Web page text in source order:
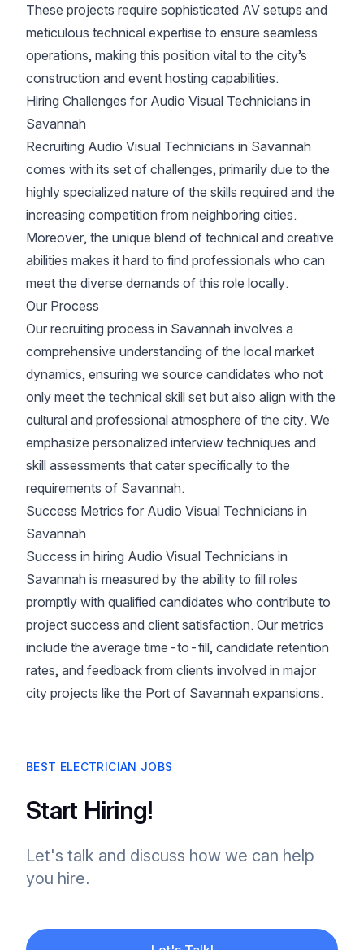
These projects require sophisticated AV setups and
meticulous technical expertise to ensure seamless
operations, making this position vital to the city’s
construction and event hosting capabilities.
Hiring Challenges for Audio Visual Technicians in
Savannah
Recruiting Audio Visual Technicians in Savannah
comes with its set of challenges, primarily due to the
highly specialized nature of the skills required and the
increasing competition from neighboring cities.
Moreover, the unique blend of technical and creative
abilities makes it hard to find professionals who can
meet the diverse demands of this role locally.
Our Process
Our recruiting process in Savannah involves a
comprehensive understanding of the local market
dynamics, ensuring we source candidates who not
only meet the technical skill set but also align with the
cultural and professional atmosphere of the city. We
emphasize personalized interview techniques and
skill assessments that cater specifically to the
requirements of Savannah.
Success Metrics for Audio Visual Technicians in
Savannah
Success in hiring Audio Visual Technicians in
Savannah is measured by the ability to fill roles
promptly with qualified candidates who contribute to
project success and client satisfaction. Our metrics
include the average time-to-fill, candidate retention
rates, and feedback from clients involved in major
city projects like the Port of Savannah expansions.
BEST ELECTRICIAN JOBS
Start Hiring!
Let's talk and discuss how we can help
you hire.